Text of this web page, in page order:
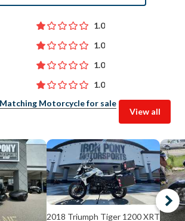
1.0
1.0
1.0
1.0
Matching Motorcycle for sale
View all
2018 Triumph Tiger 1200 XRT